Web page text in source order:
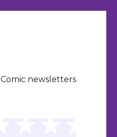
Comic newsletters